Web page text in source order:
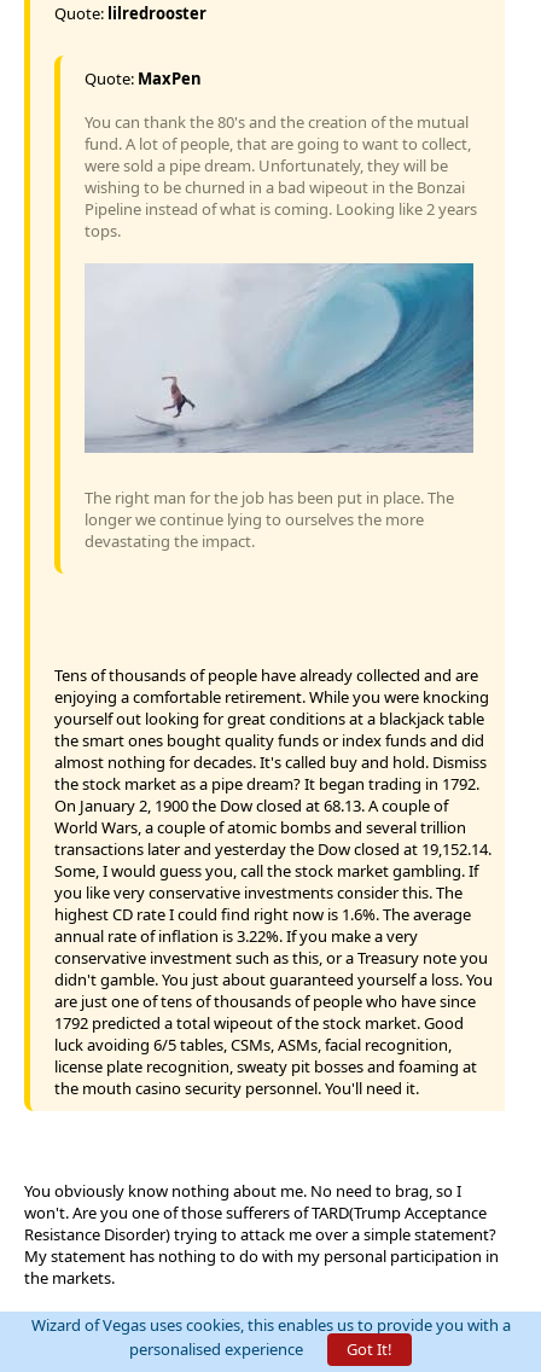
Quote: lilredrooster
Quote: MaxPen
You can thank the 80's and the creation of the mutual
fund. A lot of people, that are going to want to collect,
were sold a pipe dream. Unfortunately, they will be
wishing to be churned in a bad wipeout in the Bonzai
Pipeline instead of what is coming. Looking like 2 years
tops.
The right man for the job has been put in place. The
longer we continue lying to ourselves the more
devastating the impact.
Tens of thousands of people have already collected and are
enjoying a comfortable retirement. While you were knocking
yourself out looking for great conditions at a blackjack table
the smart ones bought quality funds or index funds and did
almost nothing for decades. It's called buy and hold. Dismiss
the stock market as a pipe dream? It began trading in 1792.
On January 2, 1900 the Dow closed at 68.13. A couple of
World Wars, a couple of atomic bombs and several trillion
transactions later and yesterday the Dow closed at 19,152.14.
Some, I would guess you, call the stock market gambling. If
you like very conservative investments consider this. The
highest CD rate I could find right now is 1.6%. The average
annual rate of inflation is 3.22%. If you make a very
conservative investment such as this, or a Treasury note you
didn't gamble. You just about guaranteed yourself a loss. You
are just one of tens of thousands of people who have since
1792 predicted a total wipeout of the stock market. Good
luck avoiding 6/5 tables, CSMs, ASMs, facial recognition,
license plate recognition, sweaty pit bosses and foaming at
the mouth casino security personnel. You'll need it.
You obviously know nothing about me. No need to brag, so I
won't. Are you one of those sufferers of TARD(Trump Acceptance
Resistance Disorder) trying to attack me over a simple statement?
My statement has nothing to do with my personal participation in
the markets.
Where did I predict a TOTAL wipeout?
Why do you feel the need to insult blackjack players?
Wizard of Vegas uses cookies, this enables us to provide you with a
personalised experience
Got It!